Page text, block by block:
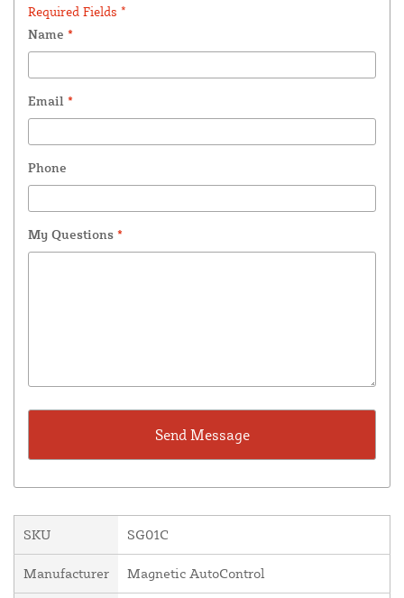
Required Fields *
Name *
Email *
Phone
My Questions *
SKU SG01C
Manufacturer Magnetic AutoControl